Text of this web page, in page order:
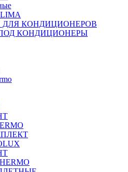
ДЛЯ КОНДИЦИОНЕРОВ
КОНДИЦИОНЕРЫ